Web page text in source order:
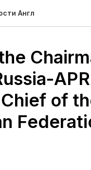
Англ
of